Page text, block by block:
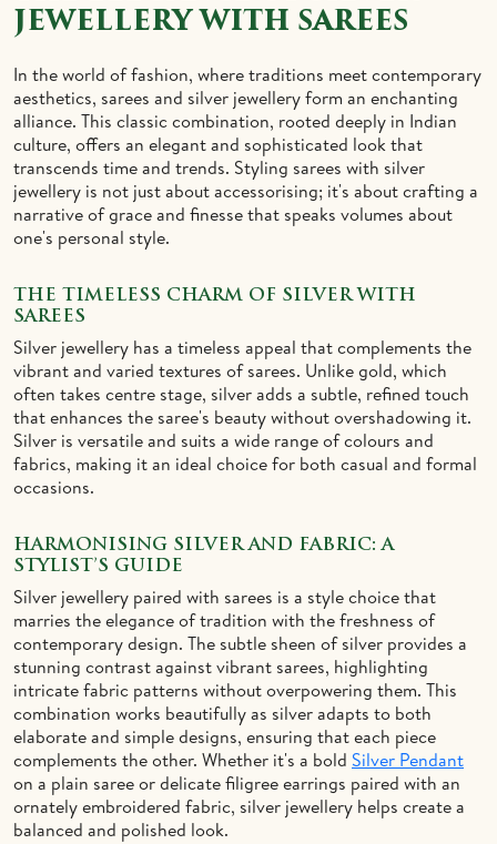
NETHI CHUTTI
KUNGUMA CHIMIL
ANKLETS / TOE RINGS
BEDSPREAD
JEWELLERY WITH SAREES
In the world of fashion, where traditions meet contemporary
aesthetics, sarees and silver jewellery form an enchanting
alliance. This classic combination, rooted deeply in Indian
culture, offers an elegant and sophisticated look that
transcends time and trends. Styling sarees with silver
jewellery is not just about accessorising; it's about crafting a
narrative of grace and finesse that speaks volumes about
one's personal style.
THE TIMELESS CHARM OF SILVER WITH
SAREES
Silver jewellery has a timeless appeal that complements the
vibrant and varied textures of sarees. Unlike gold, which
often takes centre stage, silver adds a subtle, refined touch
that enhances the saree's beauty without overshadowing it.
Silver is versatile and suits a wide range of colours and
fabrics, making it an ideal choice for both casual and formal
occasions.
HARMONISING SILVER AND FABRIC: A
STYLIST’S GUIDE
Silver jewellery paired with sarees is a style choice that
marries the elegance of tradition with the freshness of
contemporary design. The subtle sheen of silver provides a
stunning contrast against vibrant sarees, highlighting
intricate fabric patterns without overpowering them. This
combination works beautifully as silver adapts to both
elaborate and simple designs, ensuring that each piece
complements the other. Whether it's a bold Silver Pendant
on a plain saree or delicate filigree earrings paired with an
ornately embroidered fabric, silver jewellery helps create a
balanced and polished look.